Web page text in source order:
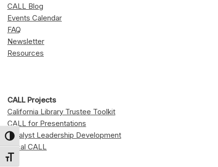
Toggle High Contrast
Toggle Font size
CALL Blog
Events Calendar
FAQ
Newsletter
Resources
CALL Projects
California Library Trustee Toolkit
CALL for Presentations
Catalyst Leadership Development
Local CALL